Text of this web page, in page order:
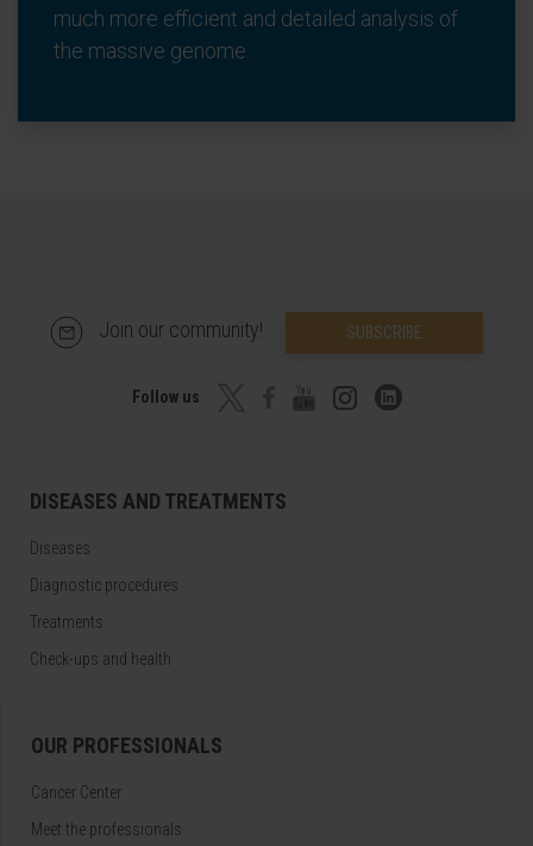
much more efficient and detailed analysis of
the massive genome.
Join our community! SUBSCRIBE
Follow us
DISEASES AND TREATMENTS
Diseases
Diagnostic procedures
Treatments
Check-ups and health
OUR PROFESSIONALS
Cancer Center
Meet the professionals